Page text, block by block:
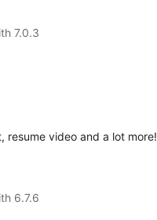
7.0.3
resume video and a lot more!
6.7.6